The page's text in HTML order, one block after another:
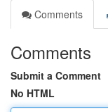
Comments
Comments
Submit a Comment
No HTML